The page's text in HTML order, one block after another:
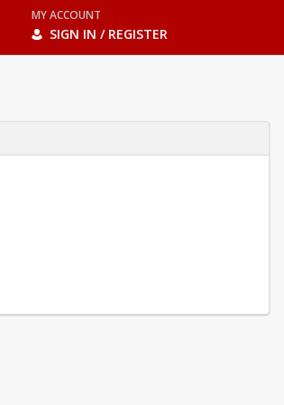
MY ACCOUNT
SIGN IN / REGISTER